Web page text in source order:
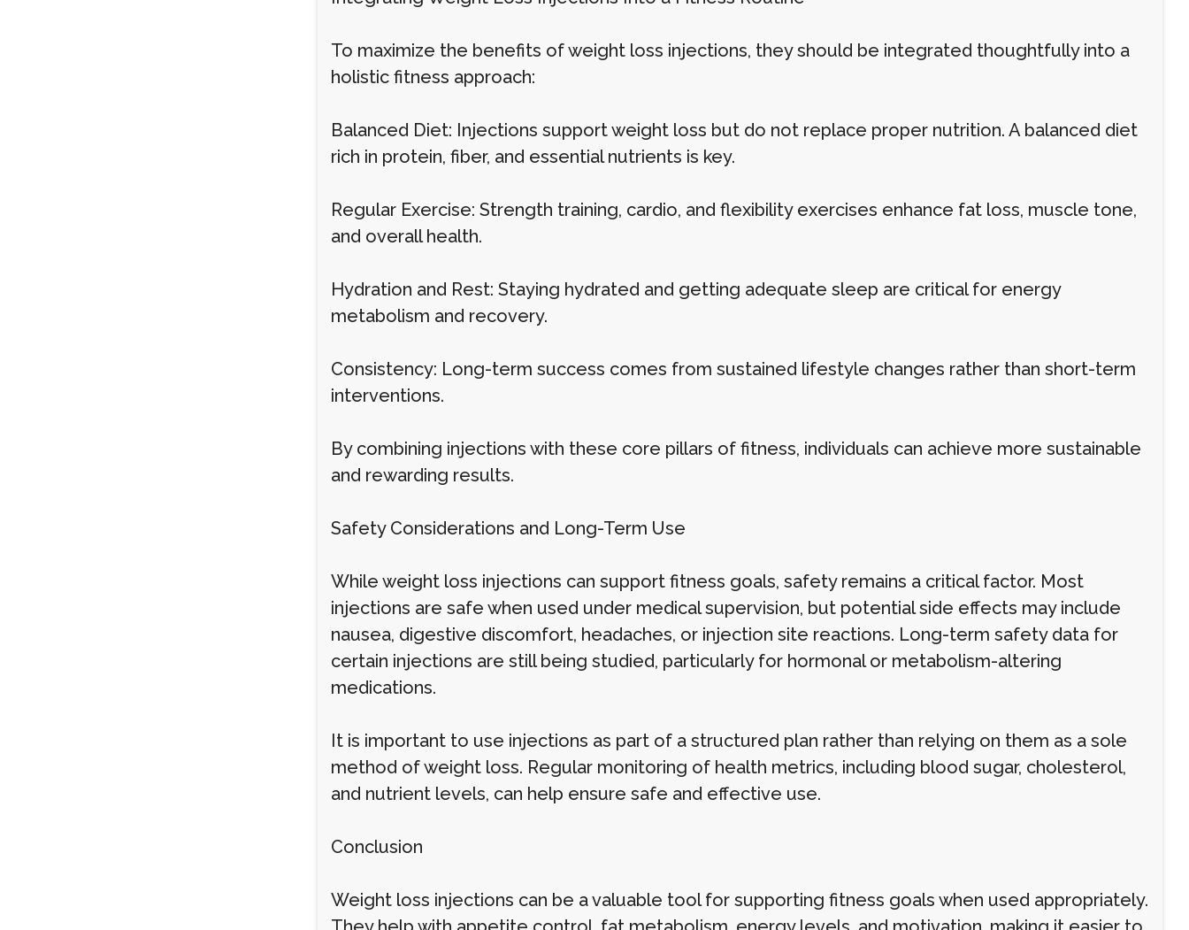
To maximize the benefits of weight loss injections, they should be integrated thoughtfully into a
holistic fitness approach:
Balanced Diet: Injections support weight loss but do not replace proper nutrition. A balanced diet
rich in protein, fiber, and essential nutrients is key.
Regular Exercise: Strength training, cardio, and flexibility exercises enhance fat loss, muscle tone,
and overall health.
Hydration and Rest: Staying hydrated and getting adequate sleep are critical for energy
metabolism and recovery.
Consistency: Long-term success comes from sustained lifestyle changes rather than short-term
interventions.
By combining injections with these core pillars of fitness, individuals can achieve more sustainable
and rewarding results.
Safety Considerations and Long-Term Use
While weight loss injections can support fitness goals, safety remains a critical factor. Most
injections are safe when used under medical supervision, but potential side effects may include
nausea, digestive discomfort, headaches, or injection site reactions. Long-term safety data for
certain injections are still being studied, particularly for hormonal or metabolism-altering
medications.
It is important to use injections as part of a structured plan rather than relying on them as a sole
method of weight loss. Regular monitoring of health metrics, including blood sugar, cholesterol,
and nutrient levels, can help ensure safe and effective use.
Conclusion
Weight loss injections can be a valuable tool for supporting fitness goals when used appropriately.